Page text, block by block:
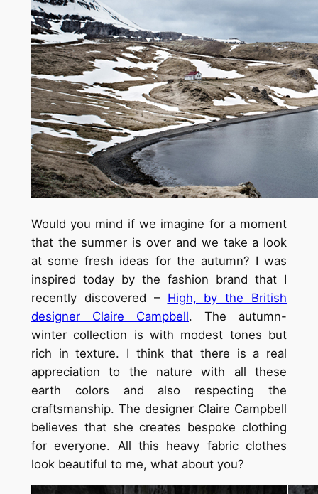
Would you mind if we imagine for a moment
that the summer is over and we take a look
at some fresh ideas for the autumn? I was
inspired today by the fashion brand that I
recently discovered – High, by the British
designer Claire Campbell. The autumn-
winter collection is with modest tones but
rich in texture. I think that there is a real
appreciation to the nature with all these
earth colors and also respecting the
craftsmanship. The designer Claire Campbell
believes that she creates bespoke clothing
for everyone. All this heavy fabric clothes
look beautiful to me, what about you?